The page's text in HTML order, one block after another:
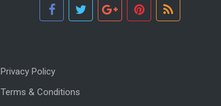
Privacy Policy
Terms & Conditions